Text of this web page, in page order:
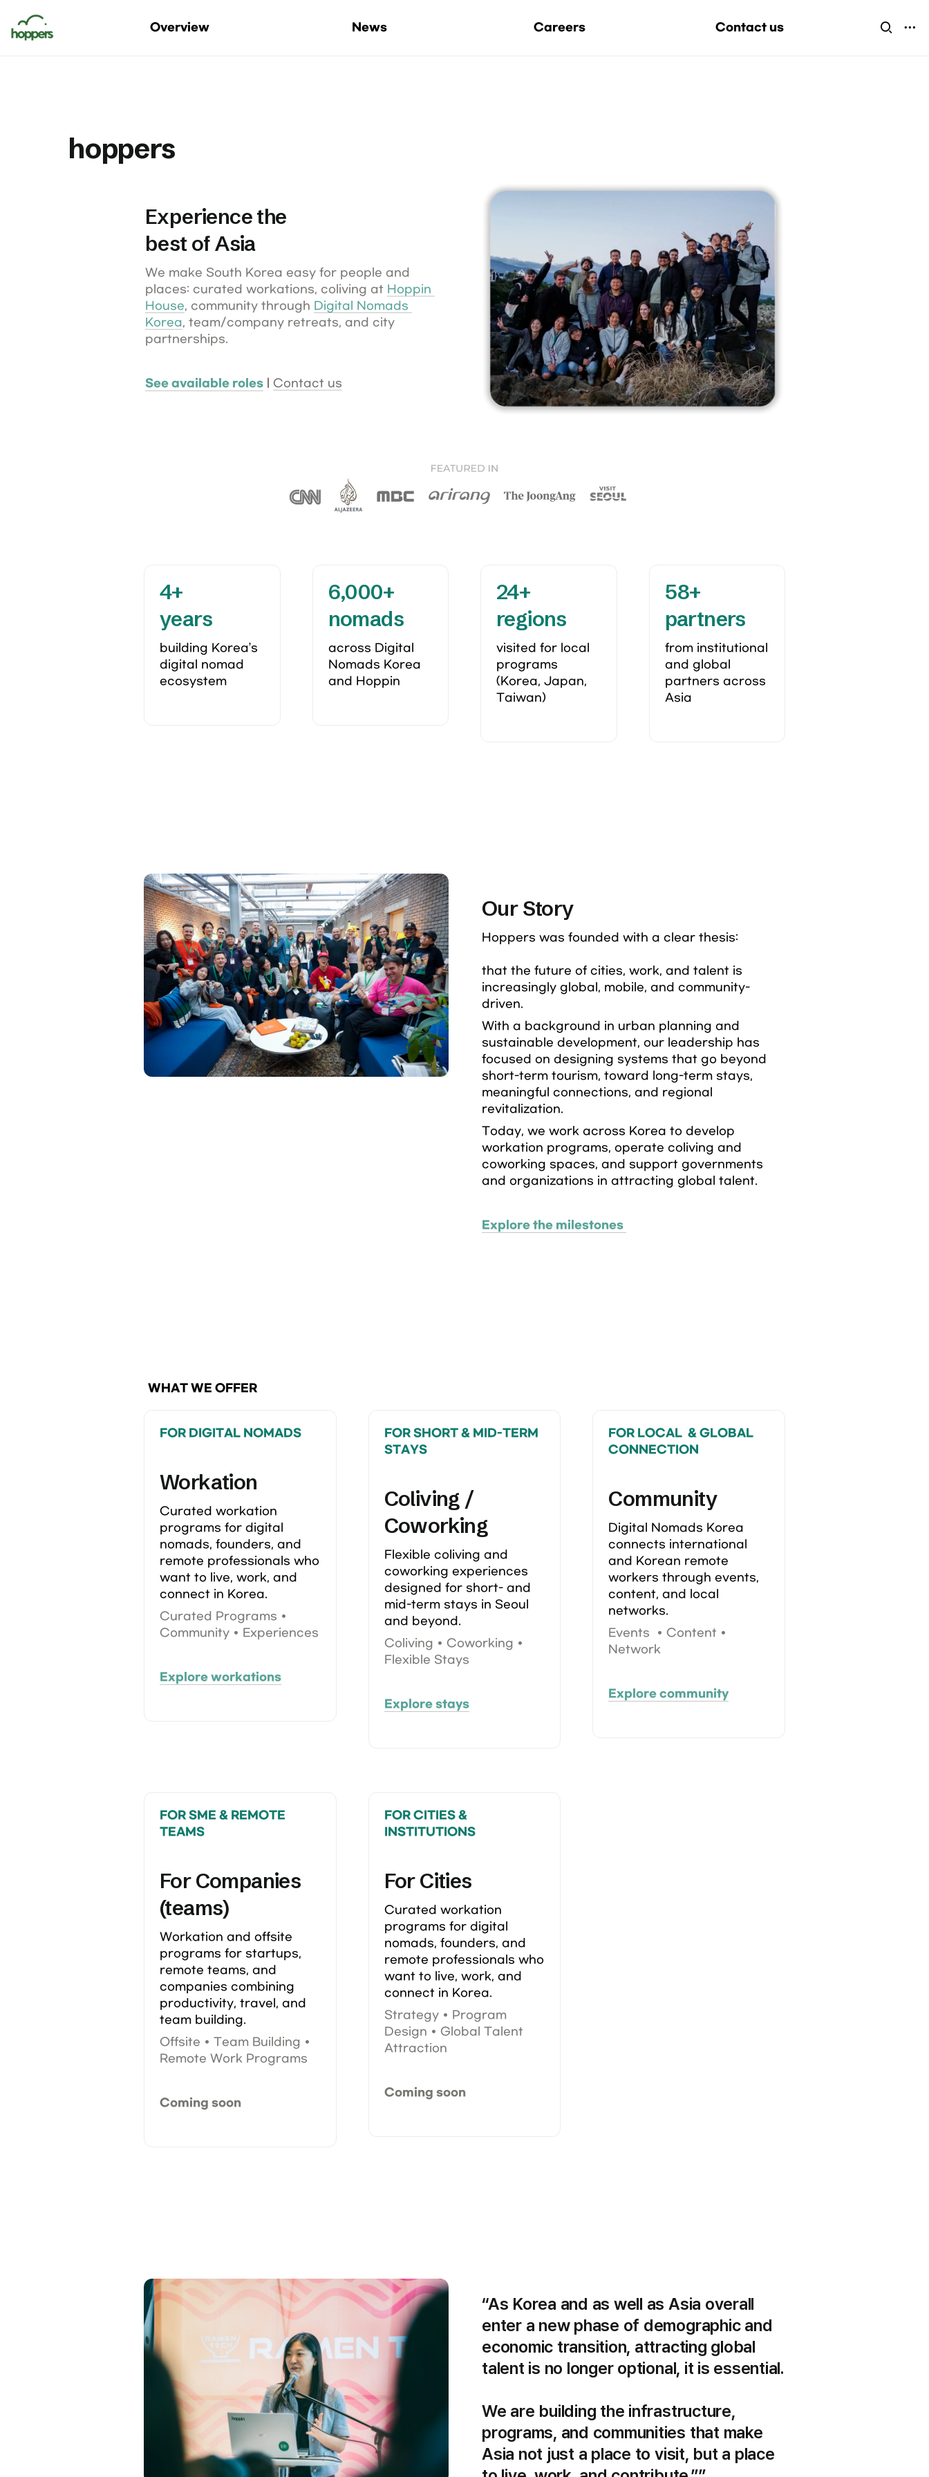
Overview News Careers Contact us
Korea Nomad Fest
hoppers
Experience the
best of Asia
We make South Korea easy for people and
places: curated workations, coliving at Hoppin
House, community through Digital Nomads
Korea, team/company retreats, and city
partnerships.
See available roles Contact us
4+
years
building Korea’s
digital nomad
ecosystem
6,000+
nomads
across Digital
Nomads Korea
and Hoppin
24+
regions
visited for local
programs
(Korea, Japan,
Taiwan)
58+
partners
from institutional
and global
partners across
Asia
Our Story
Hoppers was founded with a clear thesis:
that the future of cities, work, and talent is
increasingly global, mobile, and community-
driven.
With a background in urban planning and
sustainable development, our leadership has
focused on designing systems that go beyond
short-term tourism, toward long-term stays,
meaningful connections, and regional
revitalization.
Today, we work across Korea to develop
workation programs, operate coliving and
coworking spaces, and support governments
and organizations in attracting global talent.
Explore the milestones
WHAT WE OFFER
FOR DIGITAL NOMADS
Workation
Curated workation
programs for digital
nomads, founders, and
remote professionals who
want to live, work, and
connect in Korea.
Curated Programs •
Community • Experiences
Explore workations
FOR SHORT & MID-TERM
STAYS
Coliving /
Coworking
Flexible coliving and
coworking experiences
designed for short- and
mid-term stays in Seoul
and beyond.
Coliving • Coworking •
Flexible Stays
Explore stays
FOR LOCAL  & GLOBAL
CONNECTION
Community
Digital Nomads Korea
connects international
and Korean remote
workers through events,
content, and local
networks.
Events  • Content •
Network
Explore community
FOR SME & REMOTE
TEAMS
For Companies
(teams)
Workation and offsite
programs for startups,
remote teams, and
companies combining
productivity, travel, and
team building.
Offsite • Team Building •
Remote Work Programs
Coming soon
FOR CITIES &
INSTITUTIONS
For Cities
Curated workation
programs for digital
nomads, founders, and
remote professionals who
want to live, work, and
connect in Korea.
Strategy • Program
Design • Global Talent
Attraction
Coming soon
“As Korea and as well as Asia overall
enter a new phase of demographic and
economic transition, attracting global
talent is no longer optional, it is essential.
We are building the infrastructure,
programs, and communities that make
Asia not just a place to visit, but a place